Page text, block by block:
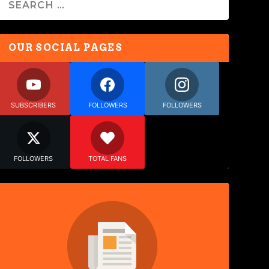
OUR SOCIAL PAGES
SUBSCRIBERS FOLLOWERS FOLLOWERS
FOLLOWERS TOTAL FANS